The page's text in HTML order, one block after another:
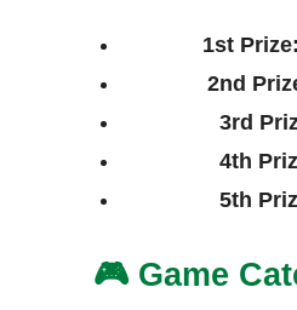
1st Prize:
2nd
3rd
4th
5th
🎮 Game